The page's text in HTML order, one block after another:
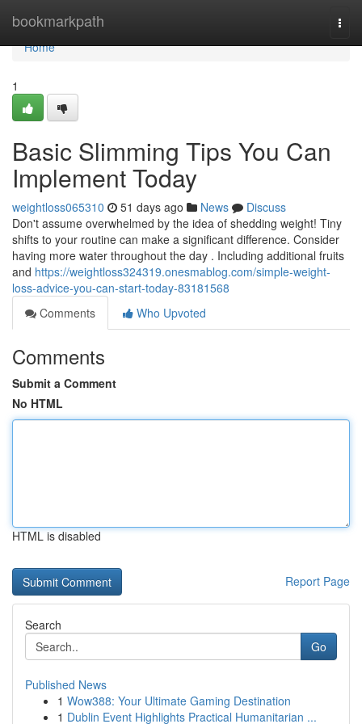
bookmarkpath
Home
Home
1
Basic Slimming Tips You Can
Implement Today
weightloss065310 51 days ago News
Discuss
Don't assume overwhelmed by the idea of shedding weight! Tiny
shifts to your routine can make a significant difference. Consider
having more water throughout the day . Including additional fruits
and https://weightloss324319.onesmablog.com/simple-weight-
loss-advice-you-can-start-today-83181568
Comments
Who Upvoted
Comments
Submit a Comment
No HTML
HTML is disabled
Report Page
Search
Go
Published News
1 Wow388: Your Ultimate Gaming Destination
1 Dublin Event Highlights Practical Humanitarian ...